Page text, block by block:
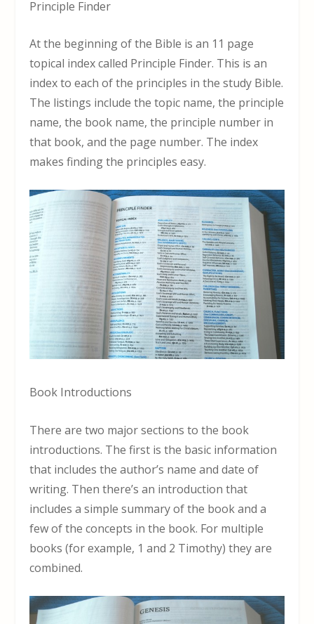
Principle Finder
At the beginning of the Bible is an 11 page
topical index called Principle Finder. This is an
index to each of the principles in the study Bible.
The listings include the topic name, the principle
name, the book name, the principle number in
that book, and the page number. The index
makes finding the principles easy.
Book Introductions
There are two major sections to the book
introductions. The first is the basic information
that includes the author’s name and date of
writing. Then there’s an introduction that
includes a simple summary of the book and a
few of the concepts in the book. For multiple
books (for example, 1 and 2 Timothy) they are
combined.